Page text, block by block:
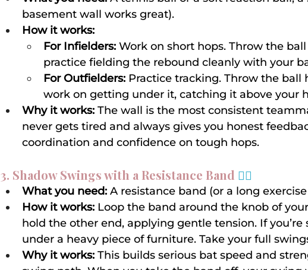
basement wall works great).
How it works:
For Infielders: Work on short hops. Throw the
practice fielding the rebound cleanly with your
For Outfielders: Practice tracking. Throw the ball
work on getting under it, catching it above your
Why it works: The wall is the most consistent
never gets tired and always gives you honest
coordination and confidence on tough hops.
3. Shadow Swings with a Resistance Band 🏋️‍♀️
What you need: A resistance band (or a long
How it works: Loop the band around the knob of
hold the other end, applying gentle tension. If you’re
under a heavy piece of furniture. Take your full
Why it works: This builds serious bat speed and